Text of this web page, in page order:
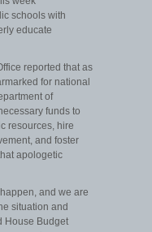
schools with
educate
reported that as
for national
of
funds to
resources, hire
and foster
apologetic
and we are
situation and
House Budget